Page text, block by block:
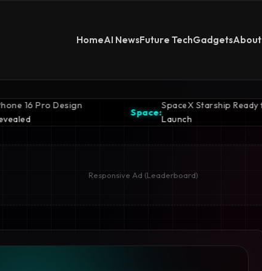
HomeAI NewsFuture TechGadgetsAbout
SpaceX Starship Ready for
Responsive Ad (Leaderboard)